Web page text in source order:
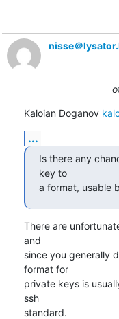
nisse＠
Kaloian Doganov
...
Is there any
key to
a format, usable
There are
and
since you generally
format for
private keys is
ssh
standard.